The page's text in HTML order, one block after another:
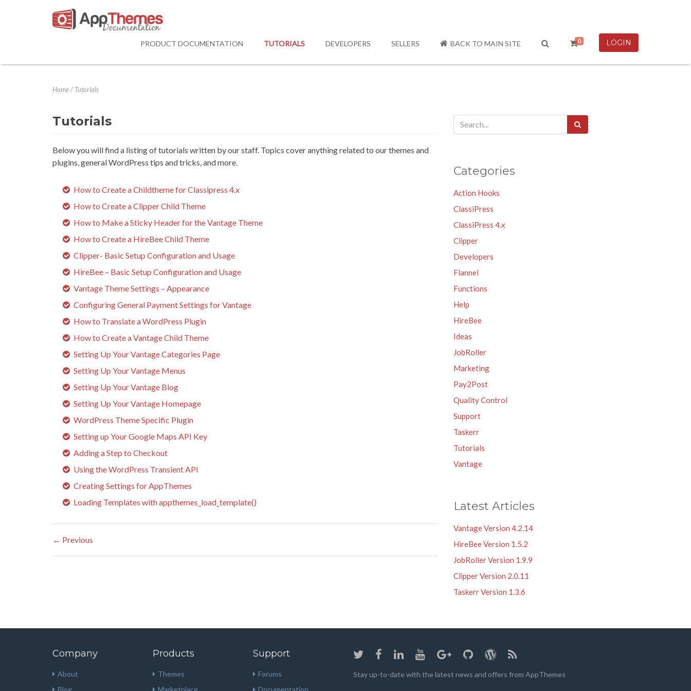
PRODUCT DOCUMENTATION TUTORIALS DEVELOPERS SELLERS BACK TO MAIN SITE 0 LOGIN
Home/ Tutorials
Tutorials
Below you will find a listing of tutorials written by our staff. Topics cover anything related to our themes and
plugins, general WordPress tips and tricks, and more.
How to Create a Childtheme for Classipress 4.x
How to Create a Clipper Child Theme
How to Make a Sticky Header for the Vantage Theme
How to Create a HireBee Child Theme
Clipper- Basic Setup Configuration and Usage
HireBee – Basic Setup Configuration and Usage
Vantage Theme Settings – Appearance
Configuring General Payment Settings for Vantage
How to Translate a WordPress Plugin
How to Create a Vantage Child Theme
Setting Up Your Vantage Categories Page
Setting Up Your Vantage Menus
Setting Up Your Vantage Blog
Setting Up Your Vantage Homepage
WordPress Theme Specific Plugin
Setting up Your Google Maps API Key
Adding a Step to Checkout
Using the WordPress Transient API
Creating Settings for AppThemes
Loading Templates with appthemes_load_template()
← Previous
Categories
Action Hooks
ClassiPress
ClassiPress 4.x
Clipper
Developers
Flannel
Functions
Help
HireBee
Ideas
JobRoller
Marketing
Pay2Post
Quality Control
Support
Taskerr
Tutorials
Vantage
Latest Articles
Vantage Version 4.2.14
HireBee Version 1.5.2
JobRoller Version 1.9.9
Clipper Version 2.0.11
Taskerr Version 1.3.6
Company
About
Blog
Products
Themes
Marketplace
Support
Forums
Documentation
Stay up-to-date with the latest news and offers from AppThemes